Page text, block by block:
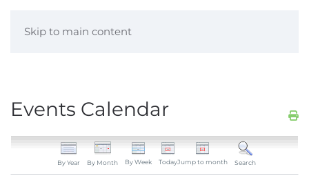
Skip to main content
Events Calendar
By Year By Month By Week TodayJump to month Search